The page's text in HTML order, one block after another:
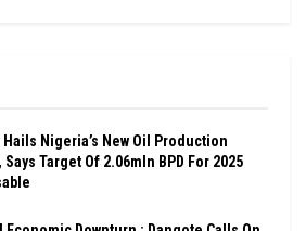
Hails Nigeria’s New Oil Production
Says Target Of 2.06mln BPD For 2025